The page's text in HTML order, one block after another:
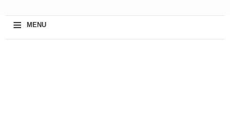
≡ MENU